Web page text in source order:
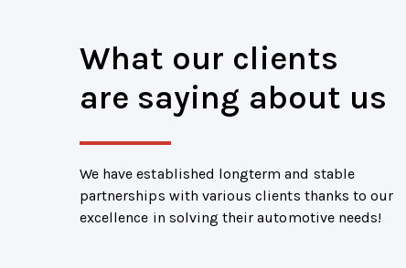
What our clients
are saying about us
We have established longterm and stable
partnerships with various clients thanks to our
excellence in solving their automotive needs!